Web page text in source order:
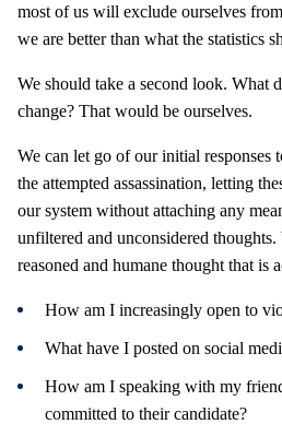
most of us will exclude ourselves
we are better than what the statistics
We should take a second look. What
change? That would be ourselves.
We can let go of our initial responses
the attempted assassination, letting
our system without attaching any
unfiltered and unconsidered thoughts.
reasoned and humane thought that is
How am I increasingly open to
What have I posted on social
How am I speaking with my
committed to their candidate?